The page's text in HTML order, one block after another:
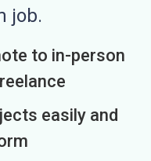
job.
to in-person
easily and